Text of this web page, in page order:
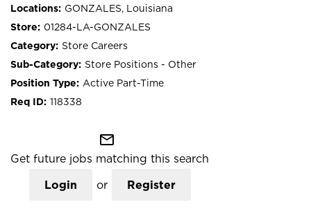
GONZALES, Louisiana
01284-LA-GONZALES
Store Careers
Store Positions - Other
Active Part-Time
118338
mail_outline
Get future jobs matching this search
Login or Register